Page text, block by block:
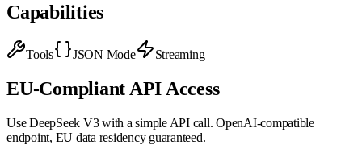
Capabilities
Tools JSON Mode Streaming
EU-Compliant API Access
UseDeepSeek V3with a simple API call. OpenAI-compatible
endpoint, EU data residency guaranteed.